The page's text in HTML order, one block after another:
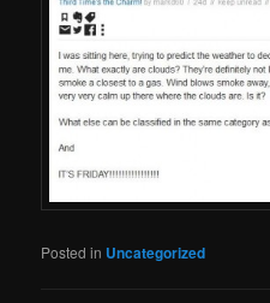
Posted in Uncategorized